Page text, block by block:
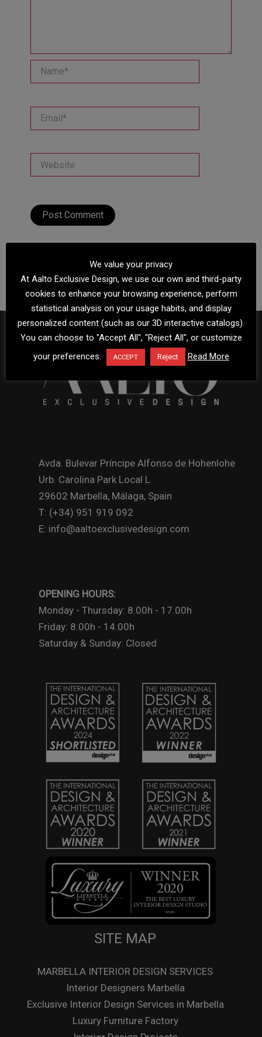
Avda. Bulevar Príncipe Alfonso de Hohenlohe
Urb. Carolina Park Local L
29602 Marbella, Málaga, Spain
T: (+34) 951 919 092
E: info@aaltoexclusivedesign.com
OPENING HOURS:
Monday - Thursday: 8.00h - 17.00h
Friday: 8.00h - 14.00h
Saturday & Sunday: Closed
SITE MAP
MARBELLA INTERIOR DESIGN SERVICES
Interior Designers Marbella
Exclusive Interior Design Services in Marbella
Luxury Furniture Factory
We value your privacy
At Aalto Exclusive Design, we use our own and third-party
cookies to enhance your browsing experience, perform
statistical analysis on your usage habits, and display
personalized content (such as our 3D interactive catalogs).
You can choose to "Accept All", "Reject All", or customize
your preferences.
ACCEPT Reject Read More